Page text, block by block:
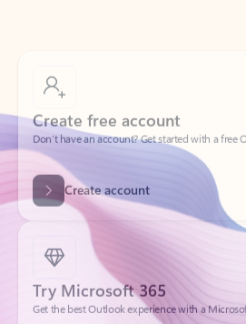
Don’t have an account? Get started with a free
Create account
Try Microsoft 365
Get the best Outlook experience with a
Explore plans